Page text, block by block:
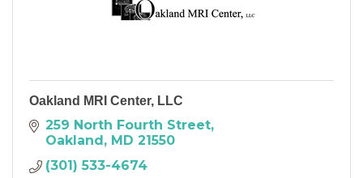
Oakland MRI Center, LLC
259 North Fourth Street
Oakland MD 21550
(301) 533-4674